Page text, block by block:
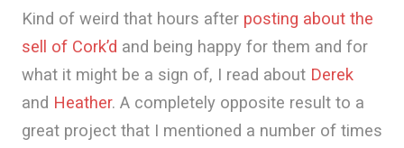
Kind of weird that hours after posting about the
sell of Cork’d and being happy for them and for
what it might be a sign of, I read about Derek
and Heather. A completely opposite result to a
great project that I mentioned a number of times